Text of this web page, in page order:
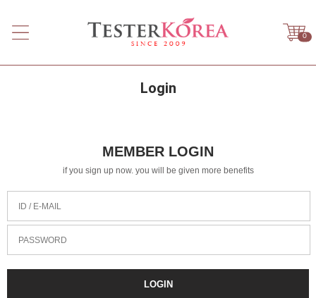
0
Login
MEMBER LOGIN
if you sign up now. you will be given more benefits
ID / E-MAIL
PASSWORD
LOGIN